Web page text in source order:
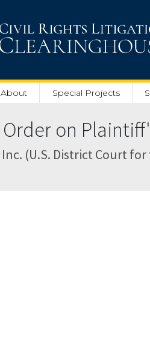
About Special Projects
on
Inc. (U.S. District Court